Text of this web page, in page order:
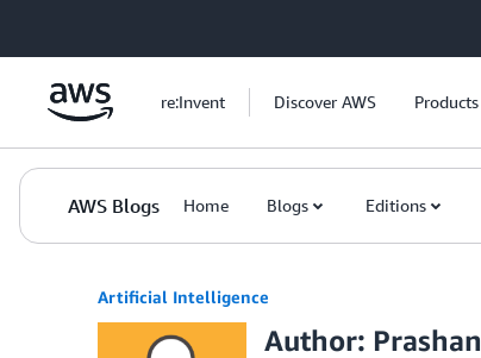
re:Invent Discover AWS Products
AWS Blogs Home Blogs Editions
Artificial Intelligence
Author: